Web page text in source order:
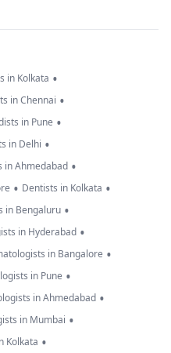
in Kolkata •
in Chennai •
in Pune •
in Delhi •
in Ahmedabad •
• Dentists in Kolkata •
in Bengaluru •
in Hyderabad •
in Bangalore •
in Pune •
in Ahmedabad •
in Mumbai •
Kolkata •